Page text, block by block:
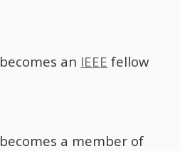
becomes an IEEE fellow
becomes a member of